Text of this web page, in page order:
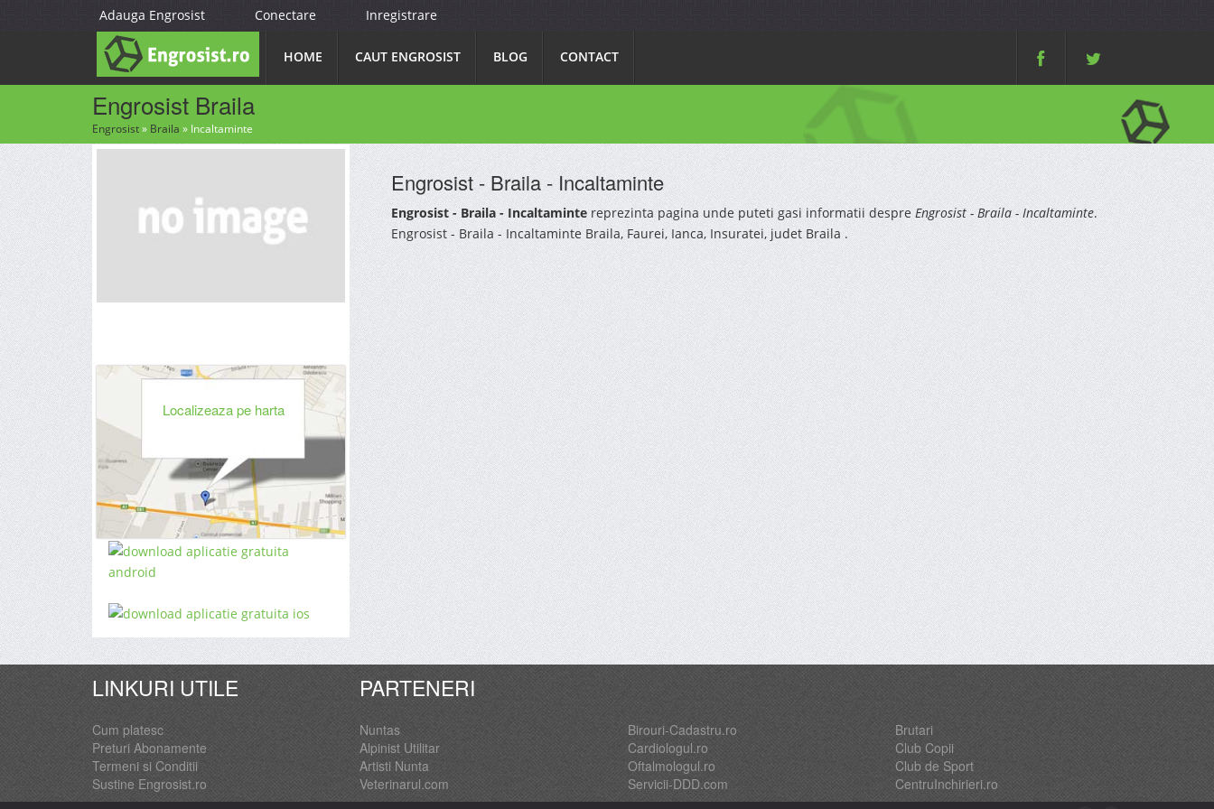
Adauga Engrosist Conectare Inregistrare
HOME CAUT ENGROSIST BLOG CONTACT
Engrosist Braila
Engrosist» Braila » Incaltaminte
Localizeaza pe harta
Engrosist - Braila - Incaltaminte
Engrosist - Braila - Incaltamintereprezinta pagina unde puteti gasi informatii despre Engrosist - Braila - Incaltaminte.
Engrosist - Braila - Incaltaminte Braila, Faurei, Ianca, Insuratei, judet Braila .
LINKURI UTILE
Cum platesc
Preturi Abonamente
Termeni si Conditii
Sustine Engrosist.ro
PARTENERI
Nuntas
Alpinist Utilitar
Artisti Nunta
Veterinarul.com
Birouri-Cadastru.ro
Cardiologul.ro
Oftalmologul.ro
Servicii-DDD.com
Brutari
Club Copii
Club de Sport
CentruInchirieri.ro